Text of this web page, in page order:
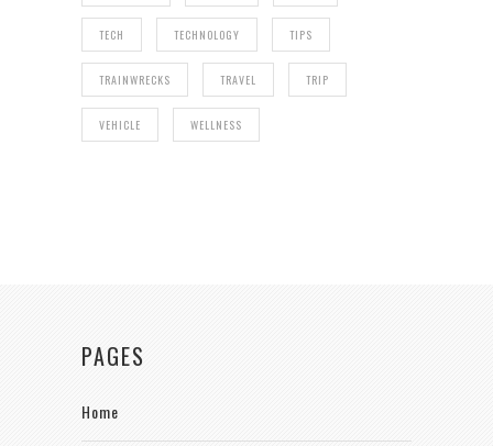
TECH TECHNOLOGY TIPS
TRAINWRECKS TRAVEL TRIP
VEHICLE WELLNESS
PAGES
Home